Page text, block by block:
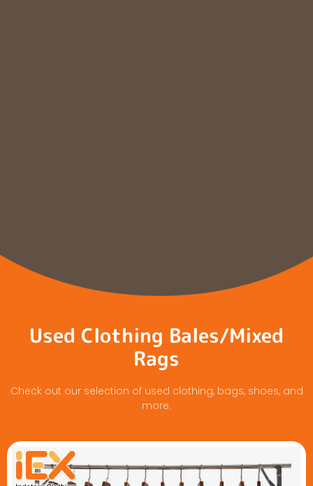
Used Clothing Bales/Mixed
Rags
Check out our selection of used clothing, bags, shoes, and
more.